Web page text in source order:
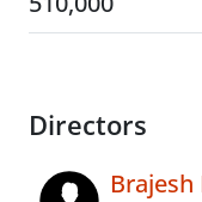
Directors
Brajesh